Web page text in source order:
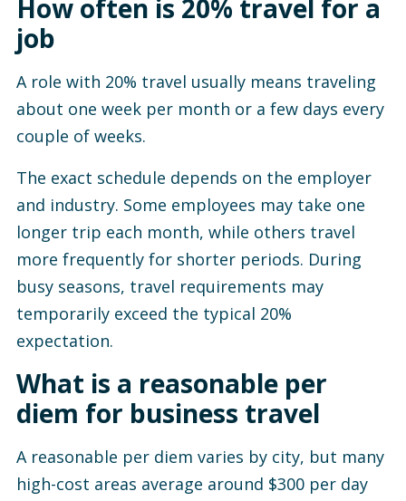
How often is 20% travel for a
job
A role with 20% travel usually means traveling
about one week per month or a few days every
couple of weeks.
The exact schedule depends on the employer
and industry. Some employees may take one
longer trip each month, while others travel
more frequently for shorter periods. During
busy seasons, travel requirements may
temporarily exceed the typical 20%
expectation.
What is a reasonable per
diem for business travel
A reasonable per diem varies by city, but many
high-cost areas average around $300 per day